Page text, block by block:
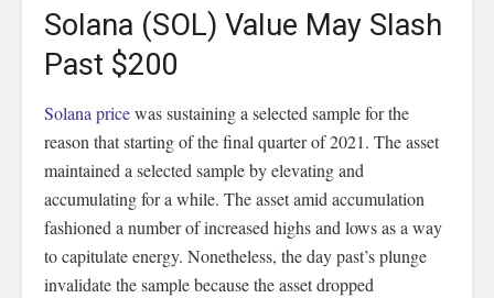
Solana (SOL) Value May Slash
Past $200
Solana pricewas sustaining a selected sample for the
reason that starting of the final quarter of 2021. The asset
maintained a selected sample by elevating and
accumulating for a while. The asset amid accumulation
fashioned a number of increased highs and lows as a way
to capitulate energy. Nonetheless, the day past’s plunge
invalidate the sample because the asset dropped